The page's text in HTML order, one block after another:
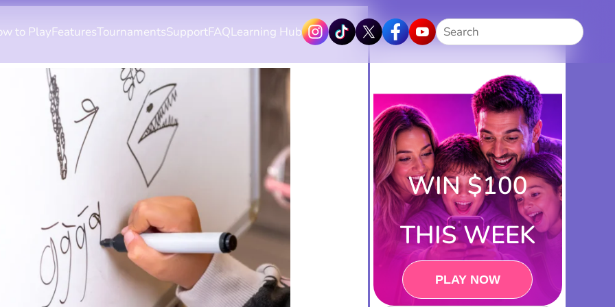
to PlayFeaturesTournamentsSupportFAQLearning Hub Search
WIN $100
THIS WEEK
PLAY NOW